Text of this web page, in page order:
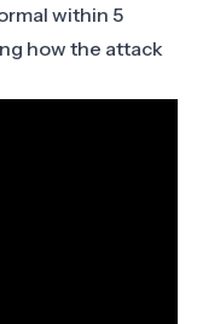
within 5
how the attack